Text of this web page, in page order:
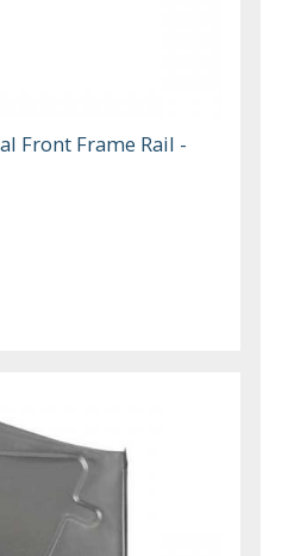
Front Frame Rail -